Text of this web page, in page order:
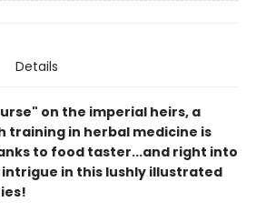
Details
on the imperial heirs, a
training in herbal medicine is
to food taster...and right into
in this lushly illustrated